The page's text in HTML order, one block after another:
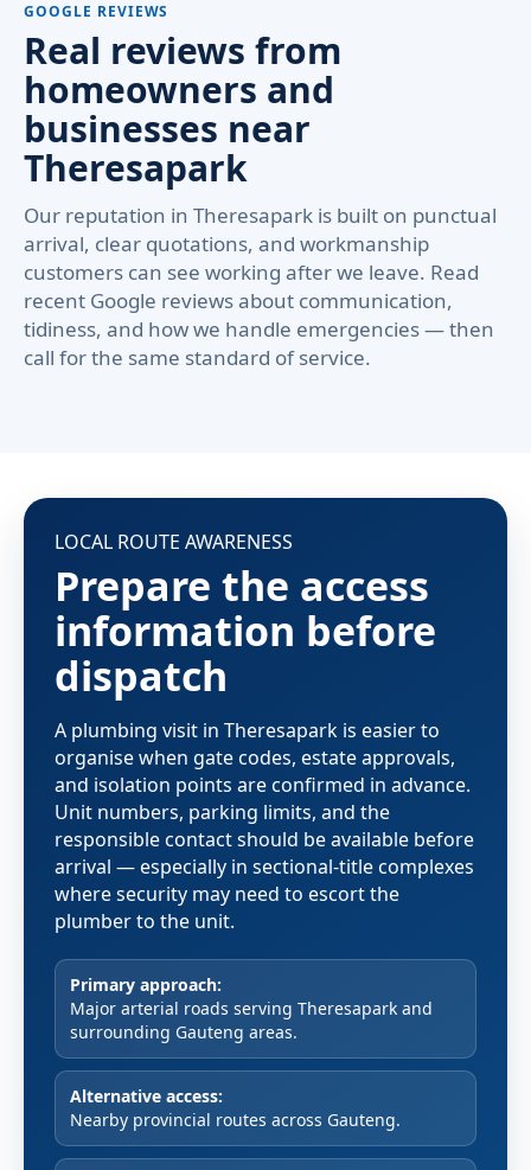
GOOGLE REVIEWS
Real reviews from
homeowners and
businesses near
Theresapark
Our reputation in Theresapark is built on punctual
arrival, clear quotations, and workmanship
customers can see working after we leave. Read
recent Google reviews about communication,
tidiness, and how we handle emergencies — then
call for the same standard of service.
LOCAL ROUTE AWARENESS
Prepare the access
information before
dispatch
A plumbing visit in Theresapark is easier to
organise when gate codes, estate approvals,
and isolation points are confirmed in advance.
Unit numbers, parking limits, and the
responsible contact should be available before
arrival — especially in sectional-title complexes
where security may need to escort the
plumber to the unit.
Primary approach:
Major arterial roads serving Theresapark and
surrounding Gauteng areas.
Alternative access:
Nearby provincial routes across Gauteng.